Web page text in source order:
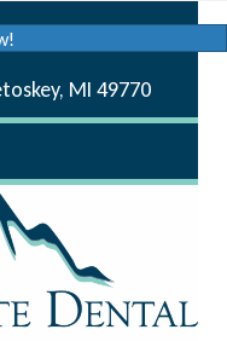
MI 49770